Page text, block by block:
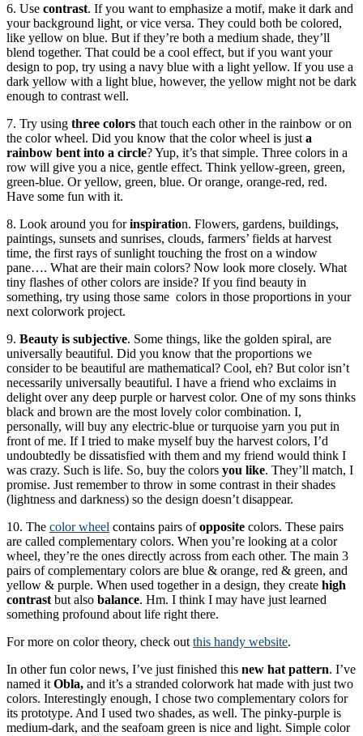
6. Use contrast. If you want to emphasize a motif, make it dark and
your background light, or vice versa. They could both be colored,
like yellow on blue. But if they’re both a medium shade, they’ll
blend together. That could be a cool effect, but if you want your
design to pop, try using a navy blue with a light yellow. If you use a
dark yellow with a light blue, however, the yellow might not be dark
enough to contrast well.
7. Try using three colors that touch each other in the rainbow or on
the color wheel. Did you know that the color wheel is just a
rainbow bent into a circle? Yup, it’s that simple. Three colors in a
row will give you a nice, gentle effect. Think yellow-green, green,
green-blue. Or yellow, green, blue. Or orange, orange-red, red.
Have some fun with it.
8. Look around you forinspiration. Flowers, gardens, buildings,
paintings, sunsets and sunrises, clouds, farmers’ fields at harvest
time, the first rays of sunlight touching the frost on a window
pane…. What are their main colors? Now look more closely. What
tiny flashes of other colors are inside? If you find beauty in
something, try using those same colors in those proportions in your
next colorwork project.
9. Beauty is subjective. Some things, like the golden spiral, are
universally beautiful. Did you know that the proportions we
consider to be beautiful are mathematical? Cool, eh? But color isn’t
necessarily universally beautiful. I have a friend who exclaims in
delight over any deep purple or harvest color. One of my sons thinks
black and brown are the most lovely color combination. I,
personally, will buy any electric-blue or turquoise yarn you put in
front of me. If I tried to make myself buy the harvest colors, I’d
undoubtedly be dissatisfied with them and my friend would think I
was crazy. Such is life. So, buy the colors you like. They’ll match, I
promise. Just remember to throw in some contrast in their shades
(lightness and darkness) so the design doesn’t disappear.
10. The color wheel contains pairs ofopposite colors. These pairs
are called complementary colors. When you’re looking at a color
wheel, they’re the ones directly across from each other. The main 3
pairs of complementary colors are blue & orange, red & green, and
yellow & purple. When used together in a design, they create high
contrast but also balance. Hm. I think I may have just learned
something profound about life right there.
For more on color theory, check out this handy website.
In other fun color news, I’ve just finished this new hat pattern. I’ve
named it Obla, and it’s a stranded colorwork hat made with just two
colors. Interestingly enough, I chose two complementary colors for
its prototype. And I used two shades, as well. The pinky-purple is
medium-dark, and the seafoam green is nice and light. Simple color